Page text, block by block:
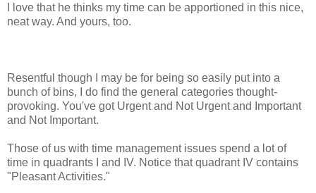
I love that he thinks my time can be apportioned in this nice,
neat way. And yours, too.
Resentful though I may be for being so easily put into a
bunch of bins, I do find the general categories thought-
provoking. You've got Urgent and Not Urgent and Important
and Not Important.
Those of us with time management issues spend a lot of
time in quadrants I and IV. Notice that quadrant IV contains
"Pleasant Activities."